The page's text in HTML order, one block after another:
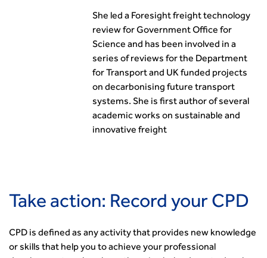
She led a Foresight freight technology
review for Government Office for
Science and has been involved in a
series of reviews for the Department
for Transport and UK funded projects
on decarbonising future transport
systems. She is first author of several
academic works on sustainable and
innovative freight
Take action: Record your CPD
CPD is defined as any activity that provides new knowledge
or skills that help you to achieve your professional